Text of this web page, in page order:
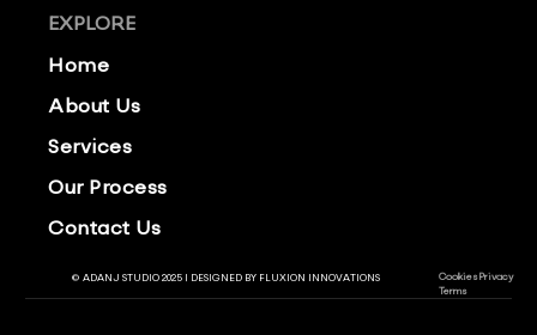
EXPLORE
Home
About Us
Services
Our Process
Contact Us
© ADANJ STUDIO 2025 | DESIGNED BY FLUXION INNOVATIONS Cookies Privacy
Terms